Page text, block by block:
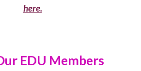
here.
EDU Members